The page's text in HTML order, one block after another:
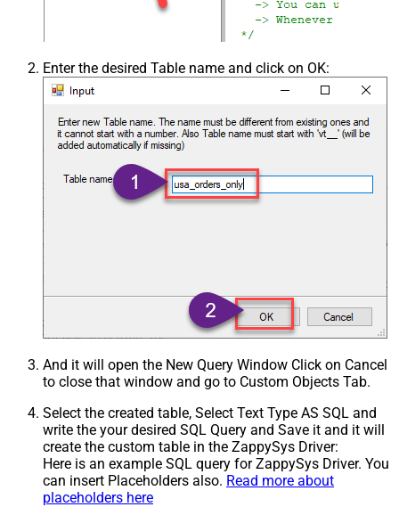
Enter the desired Table name and click on OK:
And it will open the New Query Window Click on Cancel
to close that window and go to Custom Objects Tab.
Select the created table, Select Text Type AS SQL and
write the your desired SQL Query and Save it and it will
create the custom table in the ZappySys Driver:
Here is an example SQL query for ZappySys Driver. You
can insert Placeholders also. Read more about
placeholders here